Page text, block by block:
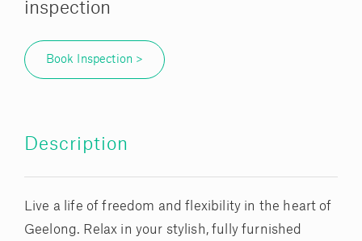
inspection
Book Inspection >
Description
Live a life of freedom and flexibility in the heart of
Geelong. Relax in your stylish, fully furnished